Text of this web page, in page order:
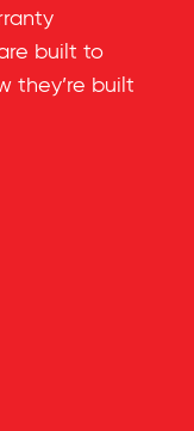
built to
they’re built